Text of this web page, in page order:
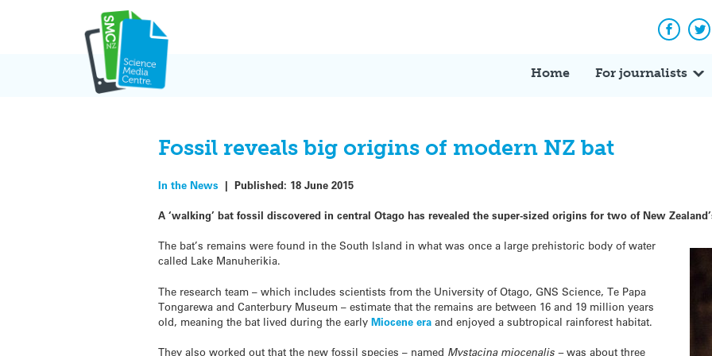
Home For journalists
Fossil reveals big origins of modern NZ bat
In the News |Published: 18 June 2015
A ‘walking’ bat fossil discovered in central Otago has revealed the super-sized origins for two of New
The bat’s remains were found in the South Island in what was once a large prehistoric body of water
called Lake Manuherikia.
The research team – which includes scientists from the University of Otago, GNS Science, Te Papa
Tongarewa and Canterbury Museum – estimate that the remains are between 16 and 19 million years
old, meaning the bat lived during the earlyMiocene era and enjoyed a subtropical rainforest habitat.
They also worked out that the new fossil species – named Mystacina miocenalis –was about three